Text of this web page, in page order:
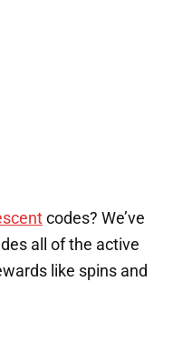
codes? We’ve
all of the active
like spins and